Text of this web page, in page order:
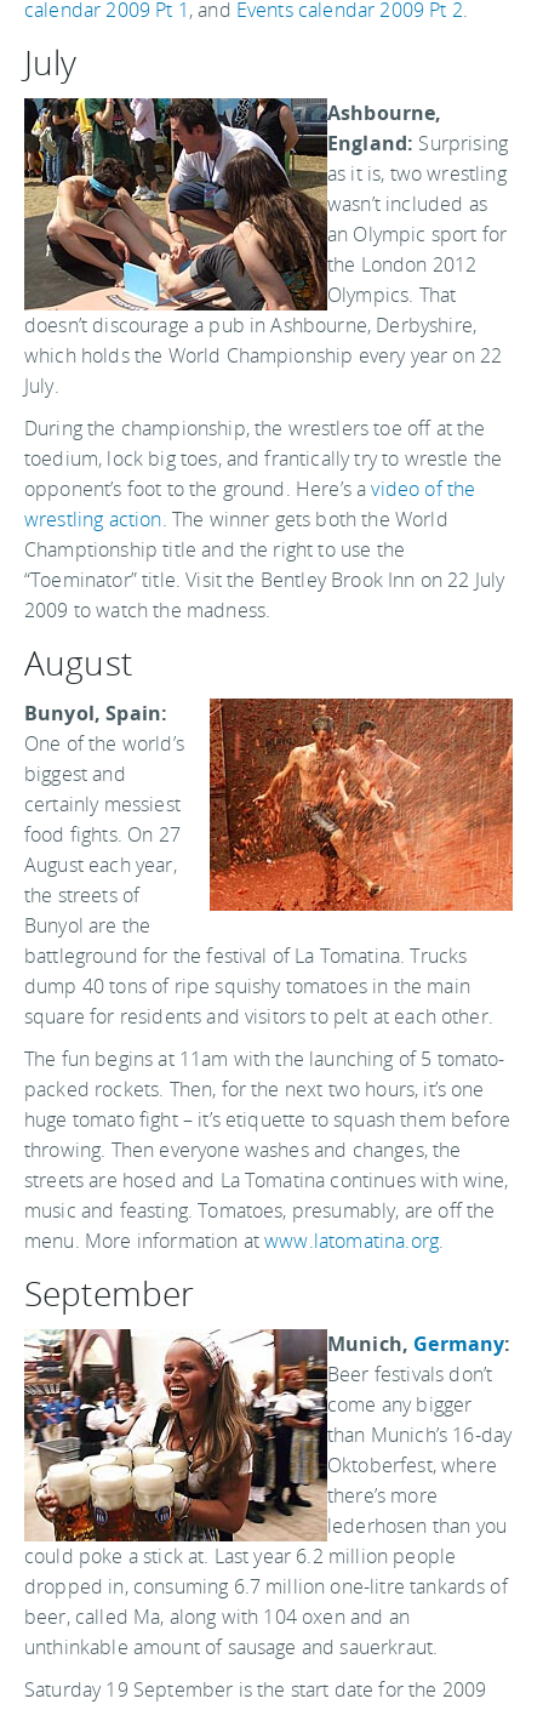
calendar 2009 Pt 1, and Events calendar 2009 Pt 2.
July
Ashbourne,
England: Surprising
as it is, two wrestling
wasn’t included as
an Olympic sport for
the London 2012
Olympics. That
doesn’t discourage a pub in Ashbourne, Derbyshire,
which holds the World Championship every year on 22
July.
During the championship, the wrestlers toe off at the
toedium, lock big toes, and frantically try to wrestle the
opponent’s foot to the ground. Here’s avideo of the
wrestling action. The winner gets both the World
Champtionship title and the right to use the
“Toeminator” title. Visit the Bentley Brook Inn on 22 July
2009 to watch the madness.
August
Bunyol, Spain:
One of the world’s
biggest and
certainly messiest
food fights. On 27
August each year,
the streets of
Bunyol are the
battleground for the festival of La Tomatina. Trucks
dump 40 tons of ripe squishy tomatoes in the main
square for residents and visitors to pelt at each other.
The fun begins at 11am with the launching of 5 tomato-
packed rockets. Then, for the next two hours, it’s one
huge tomato fight – it’s etiquette to squash them before
throwing. Then everyone washes and changes, the
streets are hosed and La Tomatina continues with wine,
music and feasting. Tomatoes, presumably, are off the
menu. More information atwww.latomatina.org.
September
Munich, Germany:
Beer festivals don’t
come any bigger
than Munich’s 16-day
Oktoberfest, where
there’s more
lederhosen than you
could poke a stick at. Last year 6.2 million people
dropped in, consuming 6.7 million one-litre tankards of
beer, called Ma, along with 104 oxen and an
unthinkable amount of sausage and sauerkraut.
Saturday 19 September is the start date for the 2009